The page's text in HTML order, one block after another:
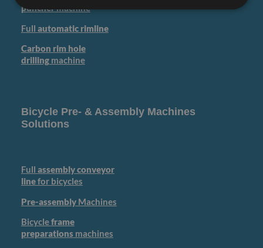
punchermachine
Full automatic rimline
Carbon rim hole
drillingmachine
Bicycle Pre- & Assembly Machines
Solutions
Full assembly conveyor
linefor bicycles
Pre-assemblyMachines
Bicycleframe
preparations machines